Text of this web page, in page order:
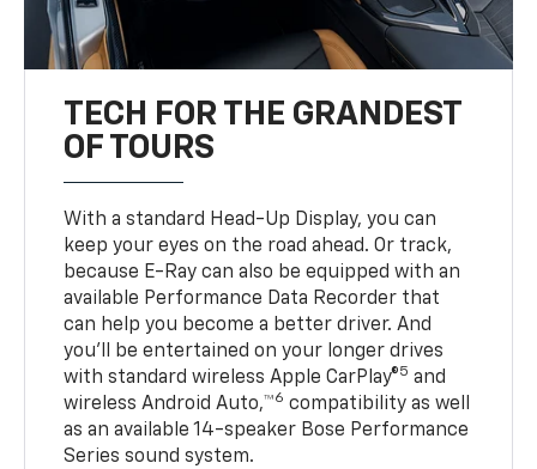
TECH FOR THE GRANDEST
OF TOURS
With a standard Head-Up Display, you can
keep your eyes on the road ahead. Or track,
because E-Ray can also be equipped with an
available Performance Data Recorder that
can help you become a better driver. And
you’ll be entertained on your longer drives
with standard wireless Apple CarPlay®5 and
wireless Android Auto,™6 compatibility as well
as an available 14-speaker Bose Performance
Series sound system.